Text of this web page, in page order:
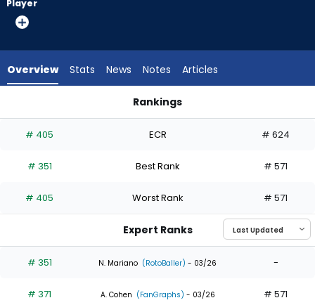
from
experts.
has
percent
the
0
of
experts
Player
Overview Stats News Notes Articles
Rankings
# 405 ECR # 624
# 351 Best Rank # 571
# 405 Worst Rank # 571
Expert Ranks
# 351 N. Mariano (RotoBaller) - 03/26 -
# 371 A. Cohen (FanGraphs) - 03/26 # 571